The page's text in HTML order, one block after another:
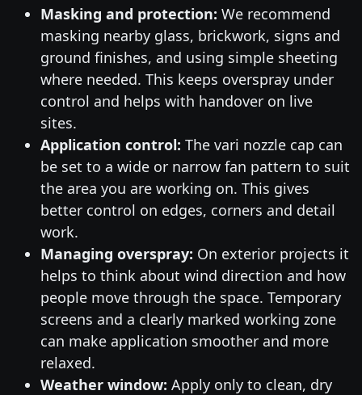
Masking and protection: We recommend
masking nearby glass, brickwork, signs and
ground finishes, and using simple sheeting
where needed. This keeps overspray under
control and helps with handover on live
sites.
Application control: The vari nozzle cap can
be set to a wide or narrow fan pattern to suit
the area you are working on. This gives
better control on edges, corners and detail
work.
Managing overspray: On exterior projects it
helps to think about wind direction and how
people move through the space. Temporary
screens and a clearly marked working zone
can make application smoother and more
relaxed.
Weather window: Apply only to clean, dry